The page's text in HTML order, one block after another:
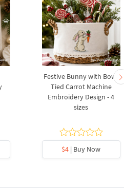
Festive Bunny with Bow-
Tied Carrot Machine
Embroidery Design - 4
sizes
$4 | Buy Now